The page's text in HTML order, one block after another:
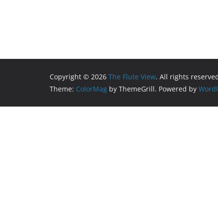
Copyright © 2026 The Flute View. All rights
Theme: ColorMag by ThemeGrill. Powered by